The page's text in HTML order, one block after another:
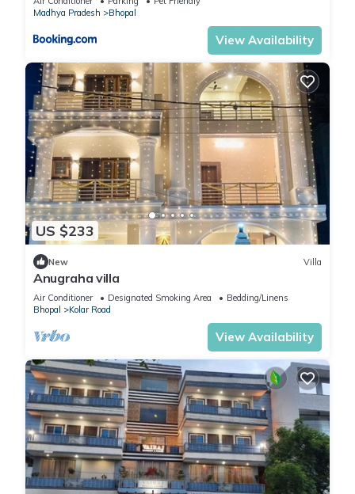
Madhya Pradesh
Bhopal
View Availability
US $233
New Villa
Anugraha villa
Air Conditioner Designated Smoking Area
Bedding/Linens
Bhopal
Kolar Road
View Availability